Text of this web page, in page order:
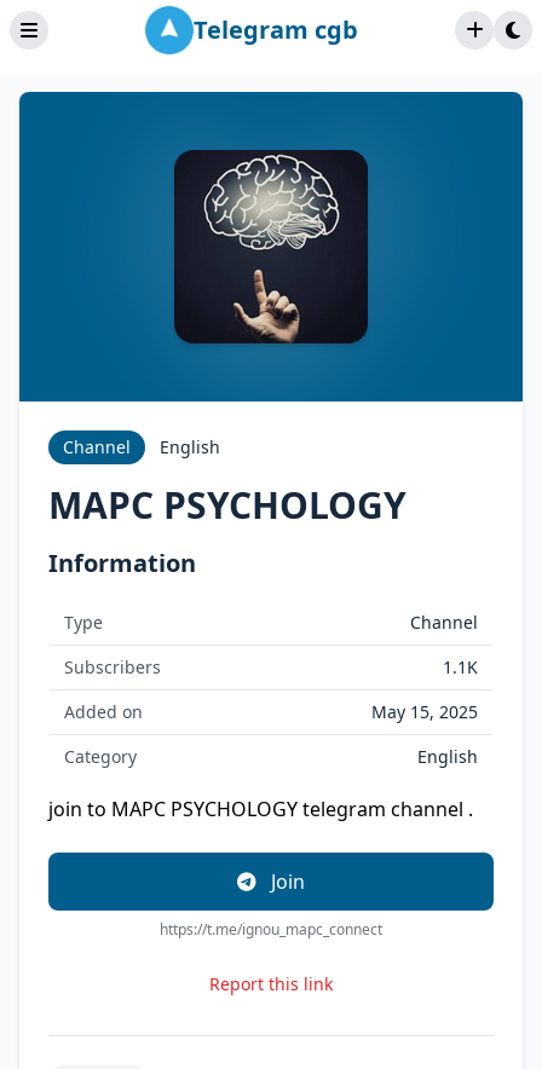
Telegram cgb
Channel English
MAPC PSYCHOLOGY
Information
Type
Channel
Subscribers
1.1K
Added on
May 15, 2025
Category
English
join to MAPC PSYCHOLOGY telegram channel .
Join
https://t.me/ignou_mapc_connect
Report this link